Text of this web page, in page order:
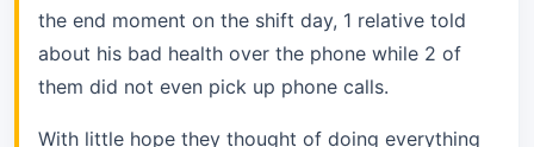
the end moment on the shift day, 1 relative told
about his bad health over the phone while 2 of
them did not even pick up phone calls.
With little hope they thought of doing everything